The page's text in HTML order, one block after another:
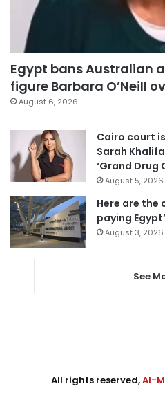
Egypt bans Australian
figure Barbara O’Neill
August 6, 2026
Cairo court
Sarah
‘Grand Drug
August 5, 2026
Here are
paying
August 3, 2026
See
All rights reserved,Al-